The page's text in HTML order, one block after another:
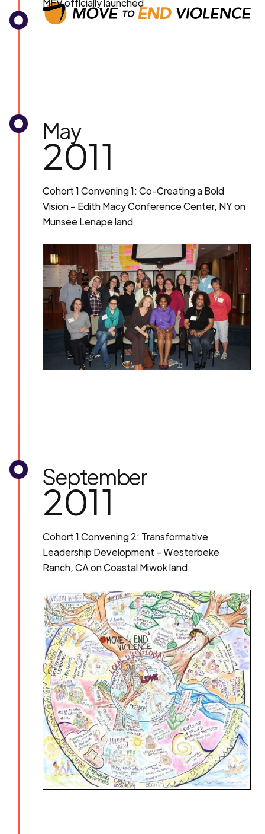
May
2011
Cohort 1 Convening 1: Co-Creating a Bold
Vision – Edith Macy Conference Center, NY on
Munsee Lenape land
September
2011
Cohort 1 Convening 2: Transformative
Leadership Development – Westerbeke
Ranch, CA on Coastal Miwok land